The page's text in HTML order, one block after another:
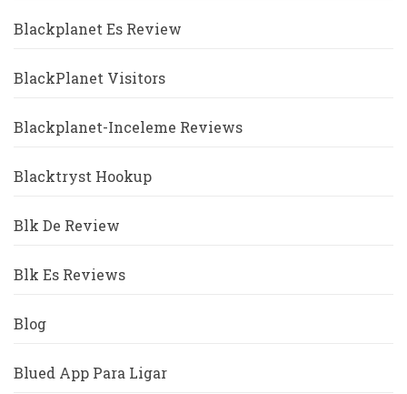
Blackplanet Es Review
BlackPlanet Visitors
Blackplanet-Inceleme Reviews
Blacktryst Hookup
Blk De Review
Blk Es Reviews
Blog
Blued App Para Ligar